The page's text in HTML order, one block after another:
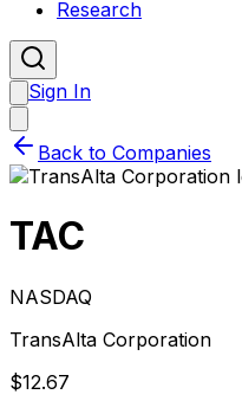
Research
Sign In
Back to Companies
TAC
NASDAQ
TransAlta Corporation
$12.67